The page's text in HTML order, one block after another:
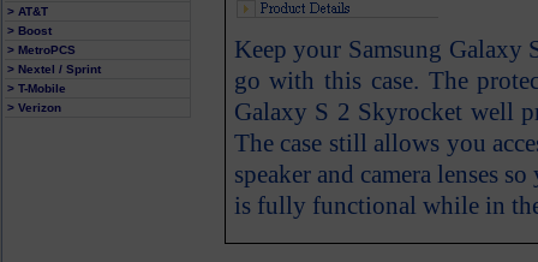
> AT&T
> Boost
> MetroPCS
> Nextel / Sprint
> T-Mobile
> Verizon
Keep your Samsung Galaxy
go with this case. The
Galaxy S 2 Skyrocket well
The case still allows you
speaker and camera lenses
is fully functional while in